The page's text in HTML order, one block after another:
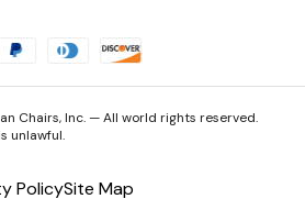
Chairs, Inc. — All world rights reserved.
unlawful.
PolicySite Map